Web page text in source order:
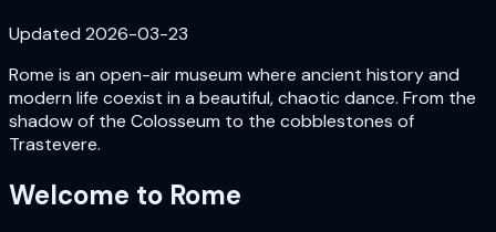
Updated 2026-03-23
Rome is an open-air museum where ancient history and
modern life coexist in a beautiful, chaotic dance. From the
shadow of the Colosseum to the cobblestones of
Trastevere.
Welcome to Rome